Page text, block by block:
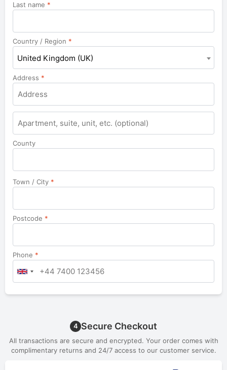
Last name *
Country / Region *
United Kingdom (UK)
Address *
Apartment,
suite,
unit,
etc.
County
Town / City *
Postcode *
Phone *
4 Secure Checkout
All transactions are secure and encrypted. Your order comes with
complimentary returns and 24/7 access to our customer service.